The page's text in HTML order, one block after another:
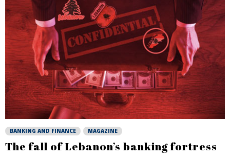
BANKING AND FINANCE MAGAZINE
The fall of Lebanon’s banking fortress